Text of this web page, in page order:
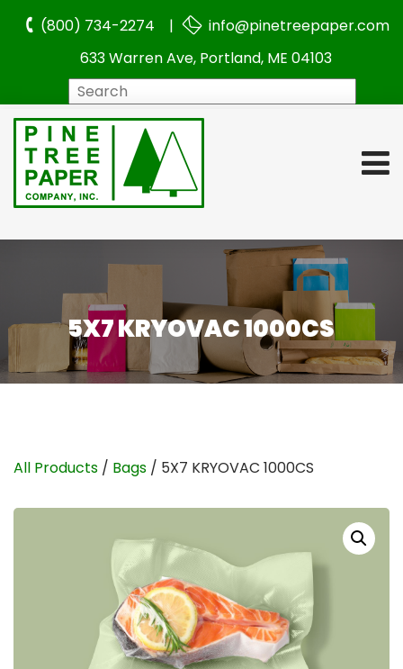
(800) 734-2274 |
info@pinetreepaper.com
633 Warren Ave, Portland, ME 04103
5X7 KRYOVAC 1000CS
All Products / Bags / 5X7 KRYOVAC 1000CS